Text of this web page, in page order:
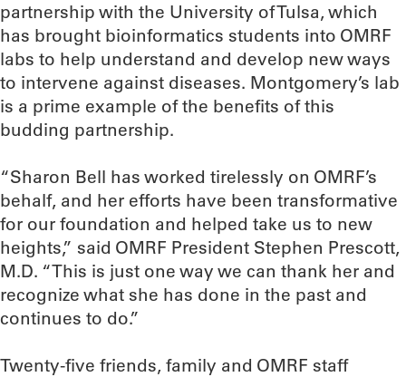
partnership with the University of Tulsa, which
has brought bioinformatics students into OMRF
labs to help understand and develop new ways
to intervene against diseases. Montgomery’s lab
is a prime example of the benefits of this
budding partnership.
“Sharon Bell has worked tirelessly on OMRF’s
behalf, and her efforts have been transformative
for our foundation and helped take us to new
heights,” said OMRF President Stephen Prescott,
M.D. “This is just one way we can thank her and
recognize what she has done in the past and
continues to do.”
Twenty-five friends, family and OMRF staff